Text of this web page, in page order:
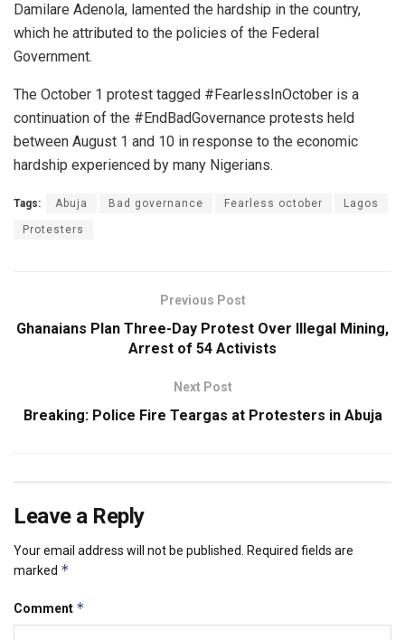
Damilare Adenola, lamented the hardship in the country,
which he attributed to the policies of the Federal
Government.
The October 1 protest tagged #FearlessInOctober is a
continuation of the #EndBadGovernance protests held
between August 1 and 10 in response to the economic
hardship experienced by many Nigerians.
Tags: Abuja Bad governance Fearless october Lagos
Protesters
Previous Post
Ghanaians Plan Three-Day Protest Over Illegal Mining,
Arrest of 54 Activists
Next Post
Breaking: Police Fire Teargas at Protesters in Abuja
Leave a Reply
Your email address will not be published. Required fields are
marked *
Comment *